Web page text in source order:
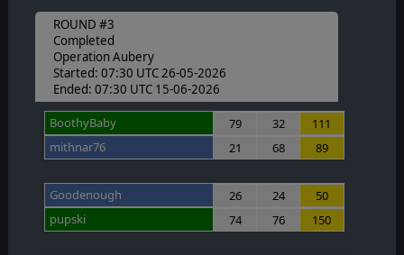
ROUND #3
Completed
Operation Aubery
Started: 07:30 UTC 26-05-2026
Ended: 07:30 UTC 15-06-2026
BoothyBaby 79 32
111
mithnar76
21 68 89
Goodenough 26 24
50
pupski
74 76 150